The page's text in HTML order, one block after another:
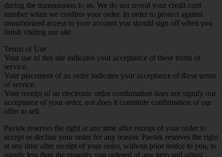
during the transmission to us. We do not reveal your credit card
number when we confirm your order. In order to protect against
unauthorized access to your account you should sign off when you
finish visiting our site.
Terms of Use
Your use of this site indicates your acceptance of these terms of
service.
Your placement of an order indicates your acceptance of these terms
of service.
Your receipt of an electronic order confirmation does not signify our
acceptance of your order, nor does it constitute confirmation of our
offer to sell.
Pavtek reserves the right at any time after receipt of your order to
accept or decline your order for any reason. Pavtek reserves the right
at any time after receipt of your order, without prior notice to you, to
supply less than the quantity you ordered of any item and adjust